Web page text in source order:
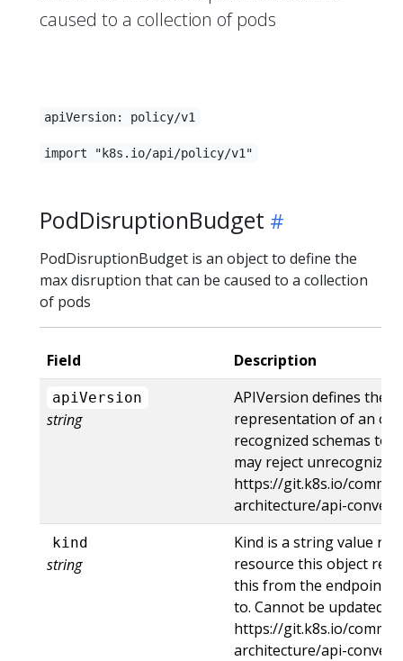
caused to a collection of pods
apiVersion: policy/v1
import "k8s.io/api/policy/v1"
PodDisruptionBudget
PodDisruptionBudget is an object to define the
max disruption that can be caused to a collection
of pods
Field Description
apiVersion
string
APIVersion defines the
representation of an
recognized schemas to
may reject
https://git.k8s.io/
architecture/api-
kind
string
Kind is a string value
resource this object
this from the endpoint
to. Cannot be updated.
https://git.k8s.io/
architecture/api-